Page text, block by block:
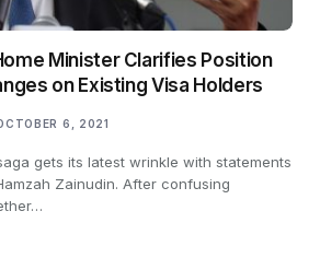
Minister Clarifies Position
on Existing Visa Holders
6, 2021
gets its latest wrinkle with statements
Zainudin. After confusing